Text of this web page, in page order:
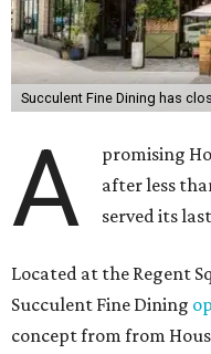
Succulent Fine Dining has
A
promising
after less
served its
Located at the Regent
Succulent Fine Dining
concept from from